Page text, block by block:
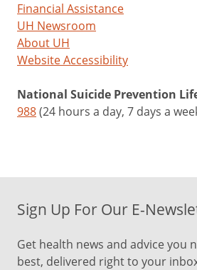
Financial Assistance
UH Newsroom
About UH
Website Accessibility
National Suicide Prevention
988(24 hours a day, 7 days a
Sign Up For Our E-
Get health news and advice you
best, delivered right to your